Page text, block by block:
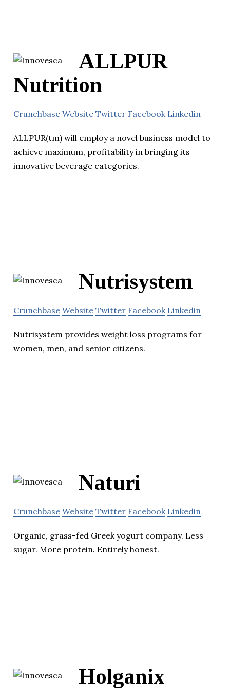
ALLPUR
Nutrition
Crunchbase Website Twitter Facebook Linkedin
ALLPUR(tm) will employ a novel business model to
achieve maximum, profitability in bringing its
innovative beverage categories.
Nutrisystem
Crunchbase Website Twitter Facebook Linkedin
Nutrisystem provides weight loss programs for
women, men, and senior citizens.
Naturi
Crunchbase Website Twitter Facebook Linkedin
Organic, grass-fed Greek yogurt company. Less
sugar. More protein. Entirely honest.
Holganix